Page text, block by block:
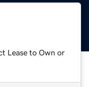
Lease to Own or